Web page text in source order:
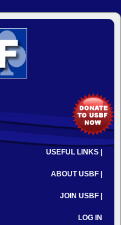
USEFUL LINKS |
ABOUT USBF |
JOIN USBF |
LOG IN